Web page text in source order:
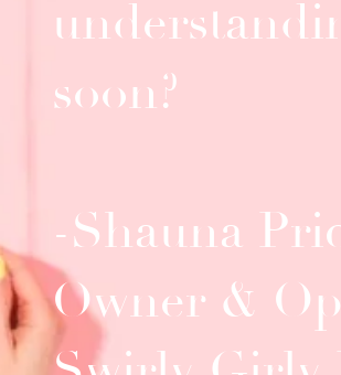
soon?
-Shauna
Owner &